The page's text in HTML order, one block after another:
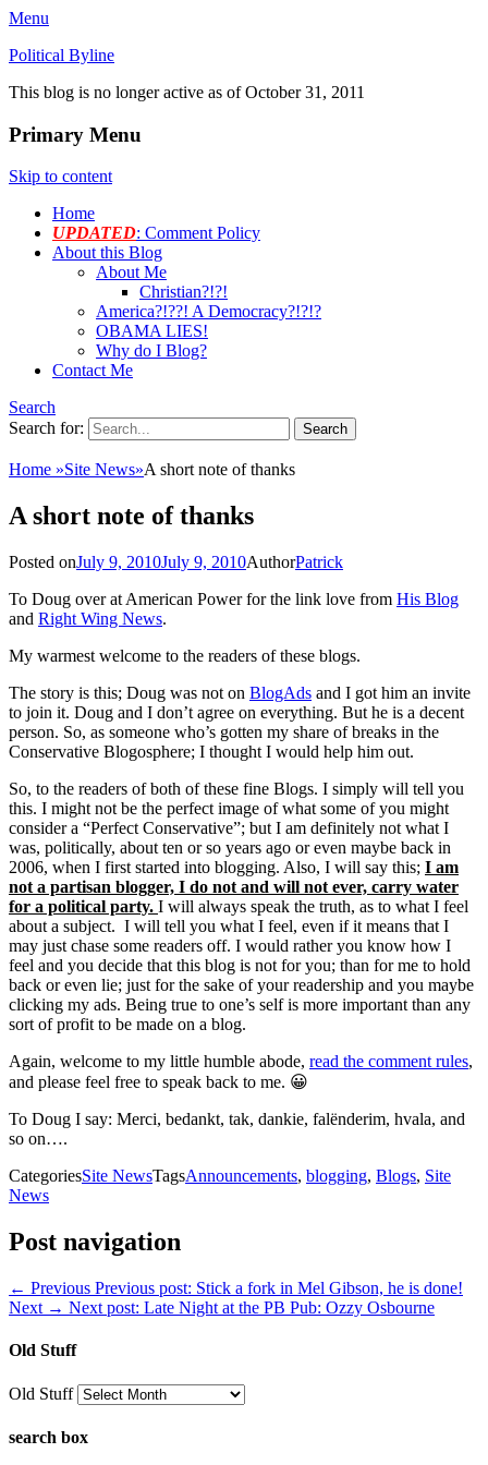
Menu
Political Byline
This blog is no longer active as of October 31, 2011
Primary Menu
Skip to content
Home
UPDATED: Comment Policy
About this Blog
About Me
Christian?!?!
America?!??! A Democracy?!?!?
OBAMA LIES!
Why do I Blog?
Contact Me
Search
Search for:
Home »Site News»A short note of thanks
A short note of thanks
Posted onJuly 9, 2010July 9, 2010AuthorPatrick
To Doug over at American Power for the link love from His Blog
and Right Wing News.
My warmest welcome to the readers of these blogs.
The story is this; Doug was not on BlogAds and I got him an invite
to join it. Doug and I don’t agree on everything. But he is a decent
person. So, as someone who’s gotten my share of breaks in the
Conservative Blogosphere; I thought I would help him out.
So, to the readers of both of these fine Blogs. I simply will tell you
this. I might not be the perfect image of what some of you might
consider a “Perfect Conservative”; but I am definitely not what I
was, politically, about ten or so years ago or even maybe back in
2006, when I first started into blogging. Also, I will say this; I am
not a partisan blogger, I do not and will not ever, carry water
for a political party. I will always speak the truth, as to what I feel
about a subject. I will tell you what I feel, even if it means that I
may just chase some readers off. I would rather you know how I
feel and you decide that this blog is not for you; than for me to hold
back or even lie; just for the sake of your readership and you maybe
clicking my ads. Being true to one’s self is more important than any
sort of profit to be made on a blog.
Again, welcome to my little humble abode, read the comment rules,
and please feel free to speak back to me. 😀
To Doug I say: Merci, bedankt, tak, dankie, falënderim, hvala, and
so on….
CategoriesSite NewsTagsAnnouncements, blogging, Blogs, Site
News
Post navigation
← Previous Previous post: Stick a fork in Mel Gibson, he is done!
Next → Next post: Late Night at the PB Pub: Ozzy Osbourne
Old Stuff
Old Stuff
search box